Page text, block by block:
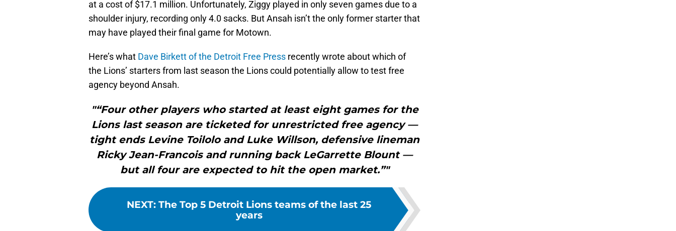
at a cost of $17.1 million. Unfortunately, Ziggy played in only seven games due to a
shoulder injury, recording only 4.0 sacks. But Ansah isn’t the only former starter that
may have played their final game for Motown.
Here’s what Dave Birkett of the Detroit Free Press recently wrote about which of
the Lions’ starters from last season the Lions could potentially allow to test free
agency beyond Ansah.
"“Four other players who started at least eight games for the
Lions last season are ticketed for unrestricted free agency —
tight ends Levine Toilolo and Luke Willson, defensive lineman
Ricky Jean-Francois and running back LeGarrette Blount —
but all four are expected to hit the open market.”"
NEXT: The Top 5 Detroit Lions teams of the last 25
years